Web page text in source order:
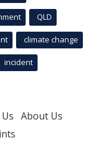
QLD
climate change
incident
About Us